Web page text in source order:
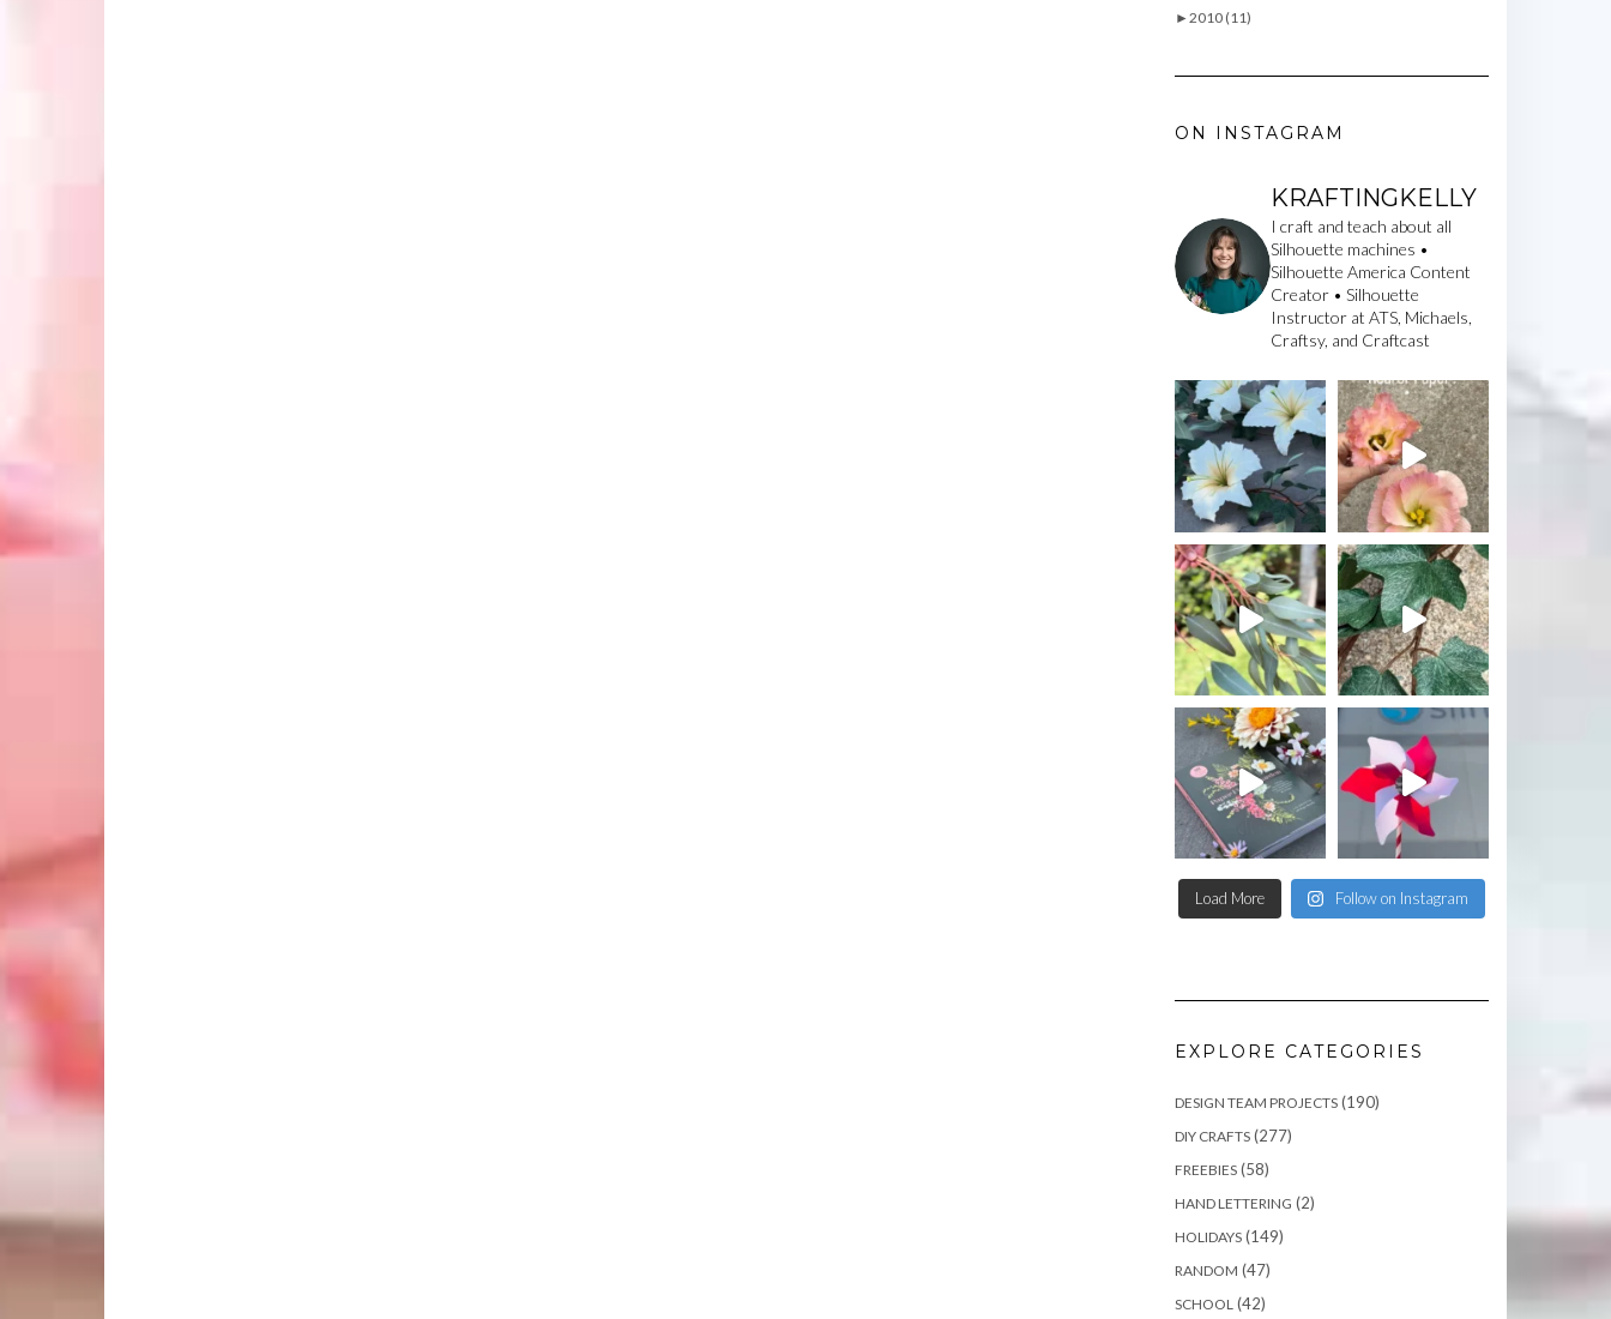
►2010 (11)
ON INSTAGRAM
KRAFTINGKELLY
I craft and teach about all
Silhouette machines •
Silhouette America Content
Creator • Silhouette
Instructor at ATS, Michaels,
Craftsy, and Craftcast
Load More Follow on Instagram
EXPLORE CATEGORIES
DESIGN TEAM PROJECTS(190)
DIY CRAFTS(277)
FREEBIES(58)
HAND LETTERING (2)
HOLIDAYS(149)
RANDOM (47)
SCHOOL (42)